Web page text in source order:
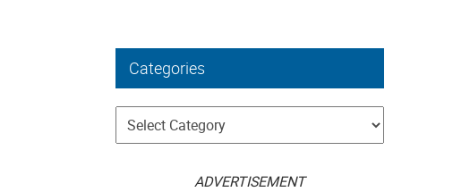
Categories
Categories
ADVERTISEMENT